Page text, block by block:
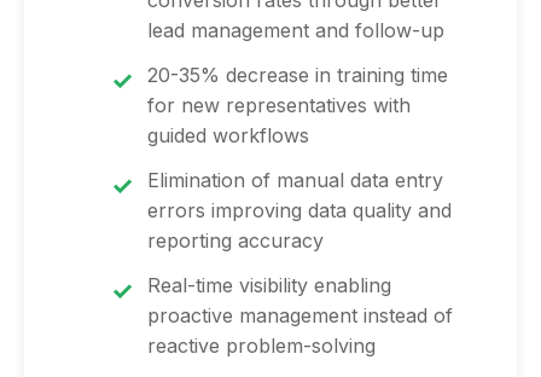
lead management and follow-up
20-35% decrease in training time
for new representatives with
guided workflows
Elimination of manual data entry
errors improving data quality and
reporting accuracy
Real-time visibility enabling
proactive management instead of
reactive problem-solving